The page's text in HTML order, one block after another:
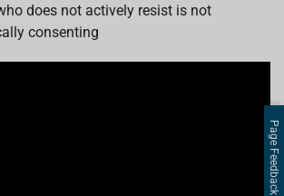
does not actively resist is not
consenting
Page Feedback